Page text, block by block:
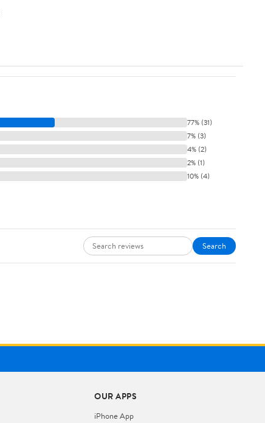
77% (31)
7% (3)
4% (2)
2% (1)
10% (4)
Search
OUR APPS
iPhone App